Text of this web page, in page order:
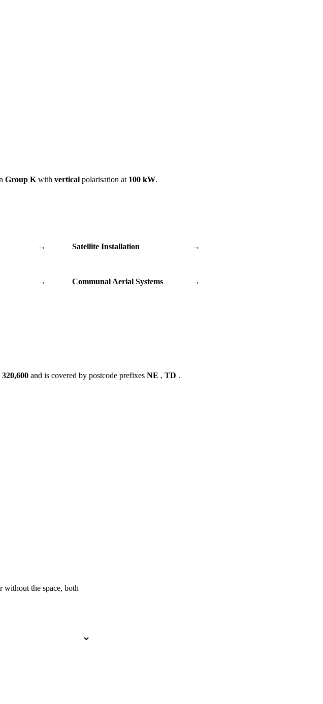
Group K with vertical polarisation at 100 kW.
→ Satellite Installation →
→ Communal Aerial Systems →
320,600 and is covered by postcode prefixes NE , TD .
without the space, both